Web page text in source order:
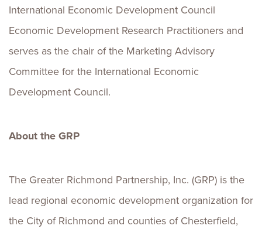
International Economic Development Council
Economic Development Research Practitioners and
serves as the chair of the Marketing Advisory
Committee for the International Economic
Development Council.
About the GRP
The Greater Richmond Partnership, Inc. (GRP) is the
lead regional economic development organization for
the City of Richmond and counties of Chesterfield,